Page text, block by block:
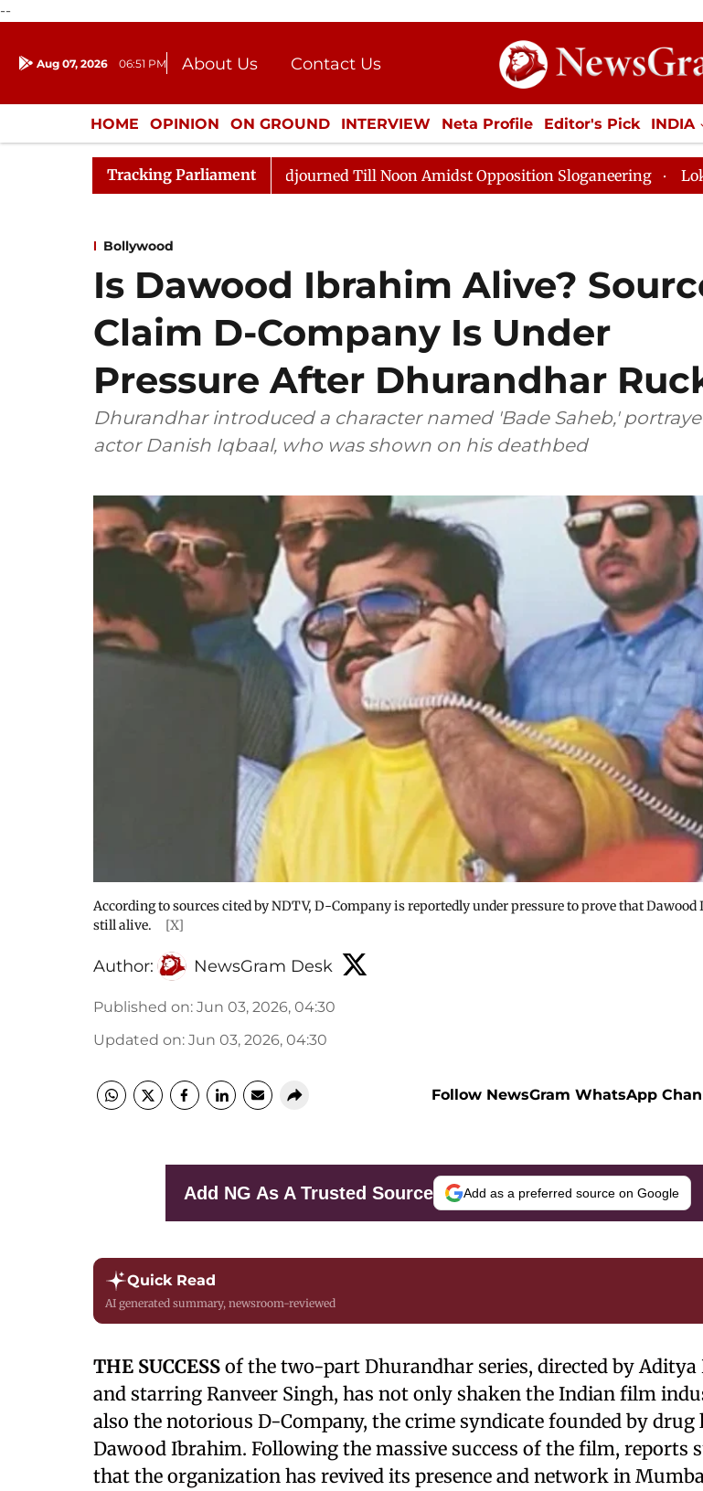
--
Aug 07, 2026 06:51 PM About Us
Contact Us
Donation
Press Kit
HOME OPINION ON GROUND INTERVIEW Neta Profile Editor's Pick INDIA
ENTERTAINMENT CULTURE LIFESTYLE ECONOMY SPORTS Jobs /
Tracking Parliament
Rajya Sabha Adjourned Till Noon Amidst Opposition Sloganeering Lok Sabha
Bollywood
Is Dawood Ibrahim Alive?
Claim D-Company Is Under
Pressure After Dhurandhar
Dhurandhar introduced a character named 'Bade Saheb,'
actor Danish Iqbaal, who was shown on his deathbed
According to sources cited by NDTV, D-Company is reportedly under pressure to prove that
still alive.
[X]
Author: NewsGram Desk
Published on: Jun 03, 2026, 04:30
Updated on: Jun 03, 2026, 04:30
Follow NewsGram WhatsApp
Add NG As A Trusted Source Add as a preferred source on Google
Quick Read
AI generated summary, newsroom-reviewed
THE SUCCESS of the two-part Dhurandhar series, directed by Aditya
and starring Ranveer Singh, has not only shaken the Indian film
also the notorious D-Company, the crime syndicate founded by drug
Dawood Ibrahim. Following the massive success of the film, reports
that the organization has revived its presence and network in